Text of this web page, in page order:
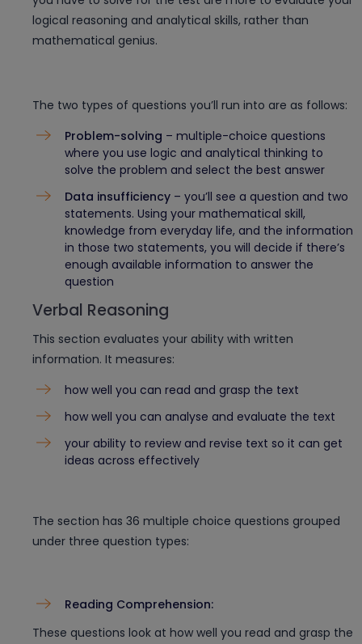
logical reasoning and analytical skills, rather than
mathematical genius.
The two types of questions you’ll run into are as follows:
Problem-solving – multiple-choice questions
where you use logic and analytical thinking to
solve the problem and select the best answer
Data insufficiency – you’ll see a question and two
statements. Using your mathematical skill,
knowledge from everyday life, and the information
in those two statements, you will decide if there’s
enough available information to answer the
question
Verbal Reasoning
This section evaluates your ability with written
information. It measures:
how well you can read and grasp the text
how well you can analyse and evaluate the text
your ability to review and revise text so it can get
ideas across effectively
The section has 36 multiple choice questions grouped
under three question types:
Reading Comprehension:
These questions look at how well you read and grasp the